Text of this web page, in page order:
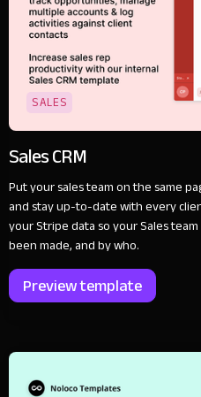
SALES
Sales CRM
Put your sales team on the same
and stay up-to-date with every
your Stripe data so your Sales
been made, and by who.
Preview template